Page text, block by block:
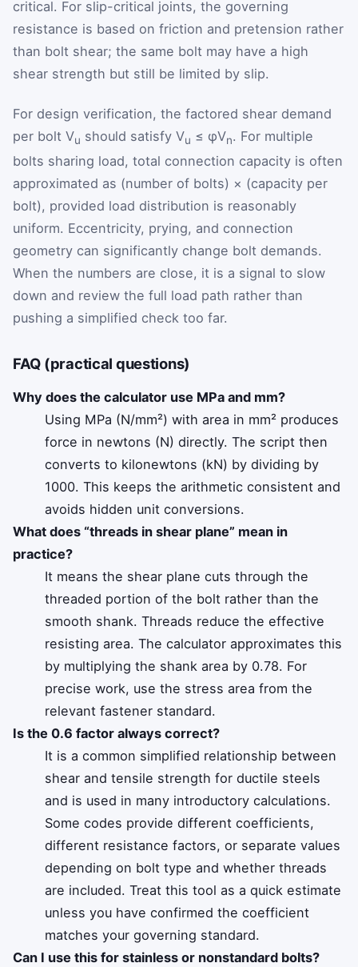
critical. For slip-critical joints, the governing
resistance is based on friction and pretension rather
than bolt shear; the same bolt may have a high
shear strength but still be limited by slip.
For design verification, the factored shear demand
per bolt Vu should satisfy Vu ≤ φVn. For multiple
bolts sharing load, total connection capacity is often
approximated as (number of bolts) × (capacity per
bolt), provided load distribution is reasonably
uniform. Eccentricity, prying, and connection
geometry can significantly change bolt demands.
When the numbers are close, it is a signal to slow
down and review the full load path rather than
pushing a simplified check too far.
FAQ (practical questions)
Why does the calculator use MPa and mm?
Using MPa (N/mm²) with area in mm² produces
force in newtons (N) directly. The script then
converts to kilonewtons (kN) by dividing by
1000. This keeps the arithmetic consistent and
avoids hidden unit conversions.
What does “threads in shear plane” mean in
practice?
It means the shear plane cuts through the
threaded portion of the bolt rather than the
smooth shank. Threads reduce the effective
resisting area. The calculator approximates this
by multiplying the shank area by 0.78. For
precise work, use the stress area from the
relevant fastener standard.
Is the 0.6 factor always correct?
It is a common simplified relationship between
shear and tensile strength for ductile steels
and is used in many introductory calculations.
Some codes provide different coefficients,
different resistance factors, or separate values
depending on bolt type and whether threads
are included. Treat this tool as a quick estimate
unless you have confirmed the coefficient
matches your governing standard.
Can I use this for stainless or nonstandard bolts?